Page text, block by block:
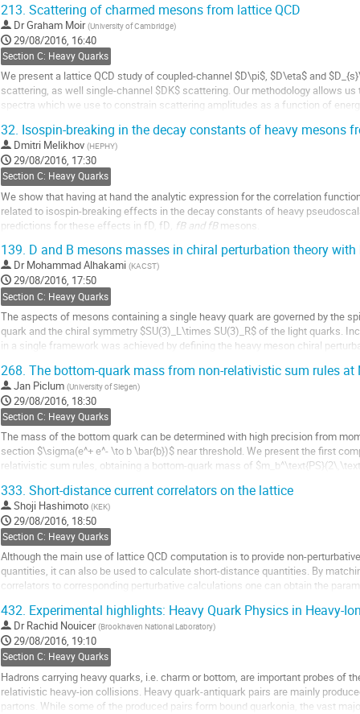
Go
to
contribution
page
213. Scattering of charmed mesons from lattice QCD
DrGraham Moir (University of Cambridge)
29/08/2016, 16:40
Section C: Heavy Quarks
We present a lattice QCD study of coupled-channel $D\pi$, $D\eta$ and
scattering, as well single-channel $DK$ scattering. Our methodology allows
spectra which we use to constrain scattering amplitudes as a function of
Go
to
contribution
page
32. Isospin-breaking in the decay constants of heavy mesons
Dmitri Melikhov (HEPHY)
29/08/2016, 17:30
Section C: Heavy Quarks
We show that having at hand the analytic expression for the correlation
related to isospin-breaking effects in the decay constants of heavy
predictions for these effects in fD, fD , fB and fBmesons.
Go
to
contribution
page
139. D and B mesons masses in chiral perturbation theory
Dr Mohammad Alhakami (KACST)
29/08/2016, 17:50
Section C: Heavy Quarks
The aspects of mesons containing a single heavy quark are governed by the
quark and the chiral symmetry $SU(3)_L\times SU(3)_R$ of the light quarks.
in a single framework was achieved by defining the heavy meson chiral
Go
to
contribution
page
268. The bottom-quark mass from non-relativistic sum rules at
Jan Piclum (University of Siegen)
29/08/2016, 18:30
Section C: Heavy Quarks
The mass of the bottom quark can be determined with high precision from
section $\sigma(e^+ e^- \to b \bar{b})$ near threshold. We present the first
relativistic sum rules, obtaining a bottom-quark mass of
Go
to
contribution
page
333. Short-distance current correlators on the lattice
Shoji Hashimoto (KEK)
29/08/2016, 18:50
Section C: Heavy Quarks
Although the main use of lattice QCD computation is to provide non-
quantities, it can also be used to calculate short-distance quantities. By
correlators to corresponding perturbative calculations one can obtain the
Go
to
contribution
page
432. Experimental highlights: Heavy Quark Physics in Heavy-
Dr Rachid Nouicer (Brookhaven National Laboratory)
29/08/2016, 19:10
Section C: Heavy Quarks
Hadrons carrying heavy quarks, i.e. charm or bottom, are important probes of
relativistic heavy-ion collisions. Heavy quark-antiquark pairs are mainly
partons. While some of the produced pairs form bound quarkonia, the vast